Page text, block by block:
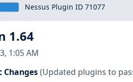
Nessus Plugin ID 71077
1.64
1:05 AM
Changes (Updated plugins to